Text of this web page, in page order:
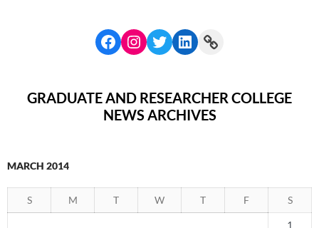
GRADUATE AND RESEARCHER COLLEGE
NEWS ARCHIVES
MARCH 2014
S M T W T F S
1